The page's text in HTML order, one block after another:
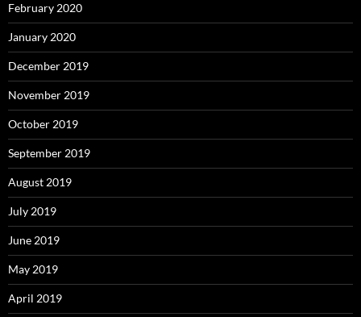
February 2020
January 2020
December 2019
November 2019
October 2019
September 2019
August 2019
July 2019
June 2019
May 2019
April 2019